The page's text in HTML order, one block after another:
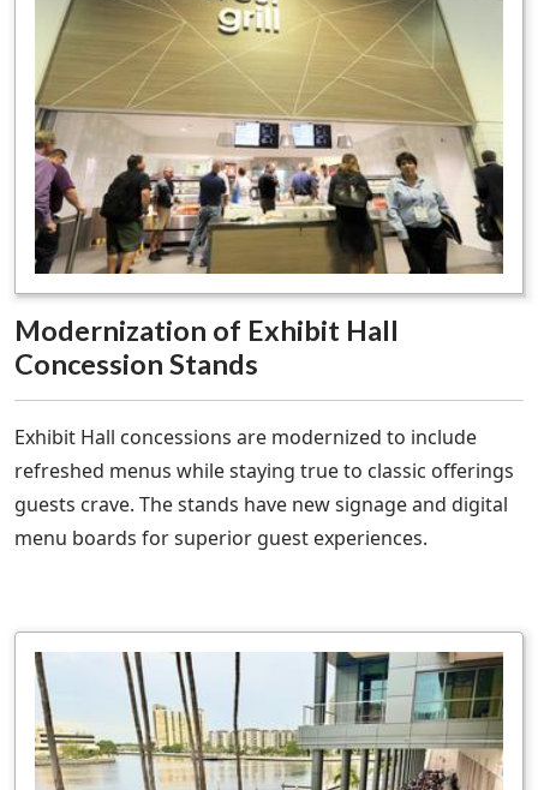
Modernization of Exhibit Hall
Concession Stands
Exhibit Hall concessions are modernized to include
refreshed menus while staying true to classic offerings
guests crave. The stands have new signage and digital
menu boards for superior guest experiences.